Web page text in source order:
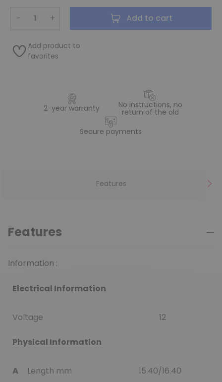
− + Add to cart
Add product to
favorites
2-year warranty No instructions, no
return of the old
Secure payments
Features
Features
Information :
Electrical Information
Voltage 12
Physical Information
A Length mm
15.40/16.40